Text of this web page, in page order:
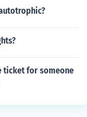
ticket for someone